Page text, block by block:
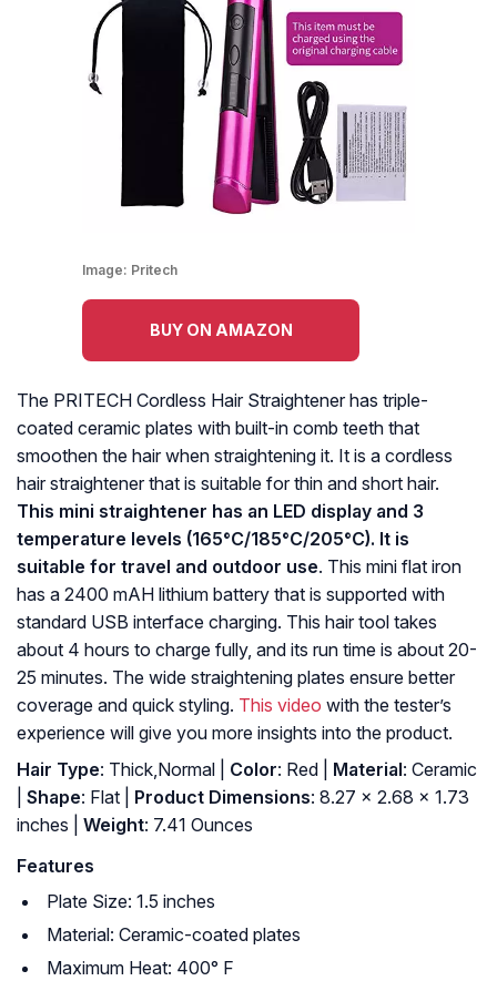
Image: Pritech
BUY ON AMAZON
The PRITECH Cordless Hair Straightener has triple-
coated ceramic plates with built-in comb teeth that
smoothen the hair when straightening it. It is a cordless
hair straightener that is suitable for thin and short hair.
This mini straightener has an LED display and 3
temperature levels (165°C/185°C/205°C). It is
suitable for travel and outdoor use. This mini flat iron
has a 2400 mAH lithium battery that is supported with
standard USB interface charging. This hair tool takes
about 4 hours to charge fully, and its run time is about 20-
25 minutes. The wide straightening plates ensure better
coverage and quick styling. This video with the tester’s
experience will give you more insights into the product.
Hair Type: Thick,Normal | Color: Red | Material: Ceramic
Shape: Flat | Product Dimensions: 8.27 x 2.68 x 1.73
inches |
Weight: 7.41 Ounces
Features
Plate Size: 1.5 inches
Material: Ceramic-coated plates
Maximum Heat: 400° F